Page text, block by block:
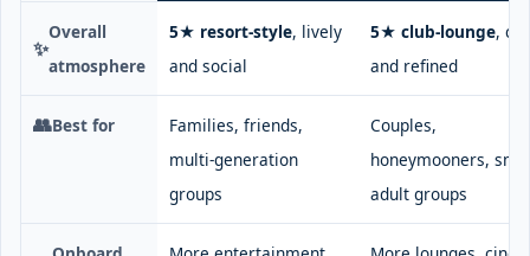
✨
Overall
atmosphere
5★ resort-style, lively
and social
5★ club-lounge,
and refined
👥Best for
Families, friends,
multi-generation
groups
Couples,
honeymooners,
adult groups